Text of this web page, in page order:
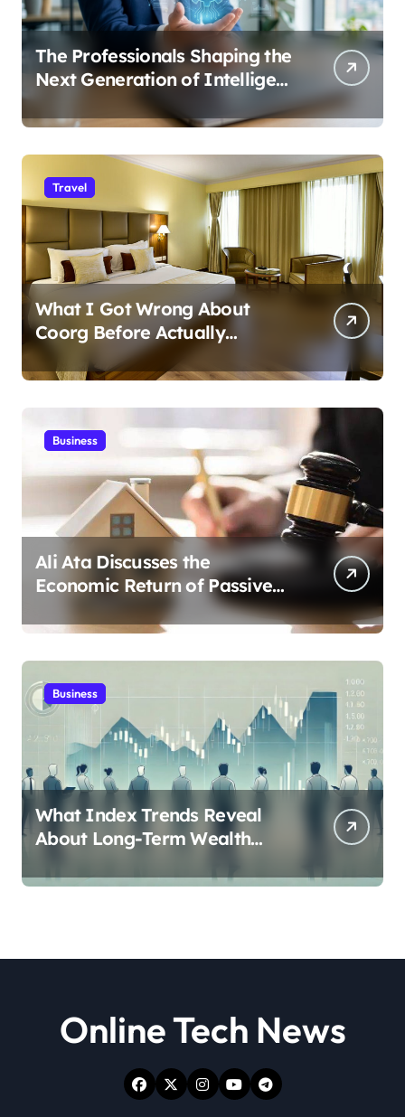
The Professionals Shaping the
Next Generation of Intelligent
Businesses
Travel
What I Got Wrong About
Coorg Before Actually
Visiting?
Business
Ali Ata Discusses the
Economic Return of Passive
Solar Energy in Real Estate
Business
What Index Trends Reveal
About Long-Term Wealth
Online Tech News